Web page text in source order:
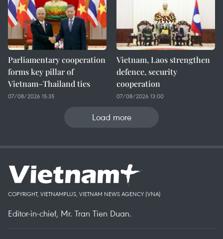
Parliamentary cooperation
forms key pillar of
Vietnam–Thailand ties
07/08/2026 15:35
Vietnam, Laos strengthen
defence, security
cooperation
07/08/2026 13:00
Load more
COPYRIGHT, VIETNAMPLUS, VIETNAM NEWS AGENCY (VNA)
Editor-in-chief, Mr. Tran Tien Duan.